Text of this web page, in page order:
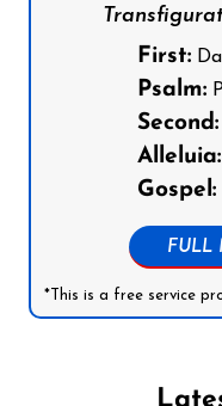
First:
Psalm:
Second:
Alleluia:
Gospel:
FULL
*This is a free service